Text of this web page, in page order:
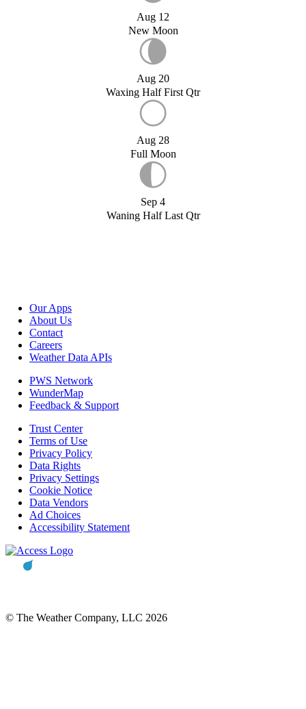
Aug 12
New Moon
Aug 20
Waxing Half First Qtr
Aug 28
Full Moon
Sep 4
Waning Half Last Qtr
Our Apps
About Us
Contact
Careers
Weather Data APIs
PWS Network
WunderMap
Feedback & Support
Trust Center
Terms of Use
Privacy Policy
Data Rights
Privacy Settings
Cookie Notice
Data Vendors
Ad Choices
Accessibility Statement
© The Weather Company, LLC 2026